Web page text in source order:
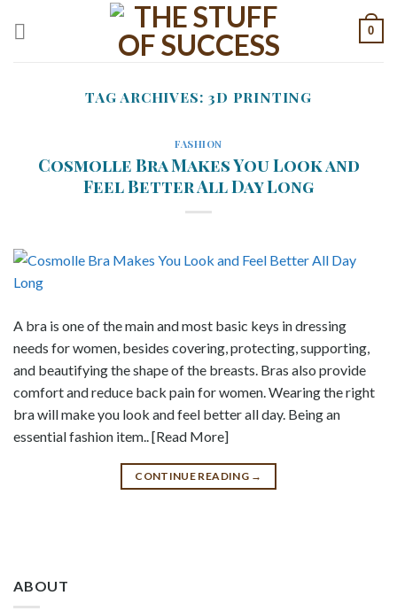
0
TAG ARCHIVES:3D PRINTING
FASHION
Cosmolle Bra Makes You Look and
Feel Better All Day Long
A bra is one of the main and most basic keys in dressing
needs for women, besides covering, protecting, supporting,
and beautifying the shape of the breasts. Bras also provide
comfort and reduce back pain for women. Wearing the right
bra will make you look and feel better all day. Being an
essential fashion item.. [Read More]
CONTINUE READING →
ABOUT